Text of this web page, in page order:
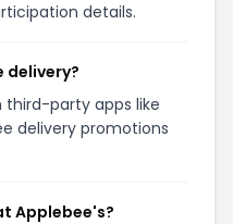
details.
delivery?
third-party apps like
delivery promotions
Applebee's?